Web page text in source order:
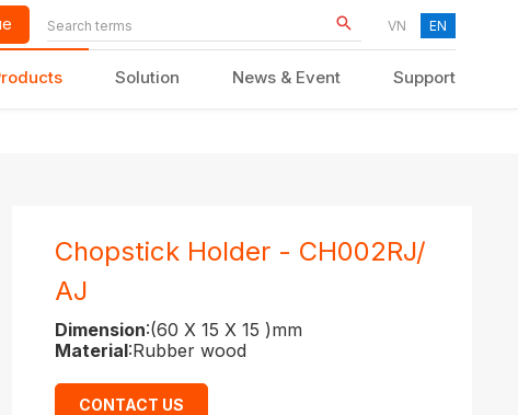
VN EN
KID FURNITURE
Solution News & Event Support
Chopstick Holder - CH002RJ/
AJ
Dimension:(60 X 15 X 15 )mm
Material:Rubber wood
CONTACT US